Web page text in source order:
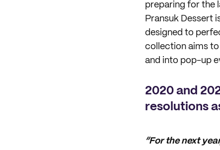
preparing for the
Pransuk Dessert
designed to
collection aims
and into pop-up
2020 and
resolutions
“For the next